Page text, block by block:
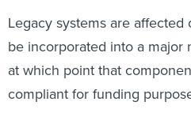
Legacy systems are
be incorporated into a major
at which point that
compliant for funding